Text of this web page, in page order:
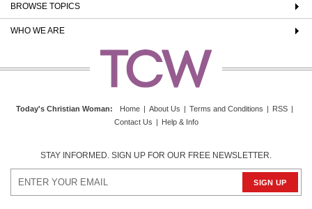
BROWSE TOPICS
WHO WE ARE
Today's Christian Woman: Home | About Us | Terms and Conditions | RSS |
Contact Us | Help & Info
STAY INFORMED. SIGN UP FOR OUR FREE NEWSLETTER.